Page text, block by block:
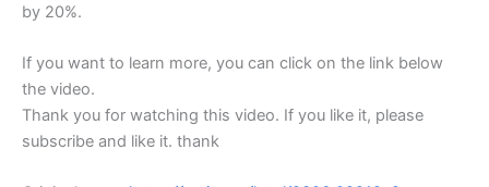
by 20%.
If you want to learn more, you can click on the link below
the video.
Thank you for watching this video. If you like it, please
subscribe and like it. thank